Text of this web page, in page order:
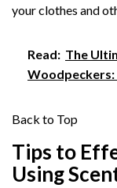
your clothes and
Read: The
Woodpeckers:
Back to Top
Tips to
Using